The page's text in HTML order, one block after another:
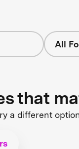
All
that
a different